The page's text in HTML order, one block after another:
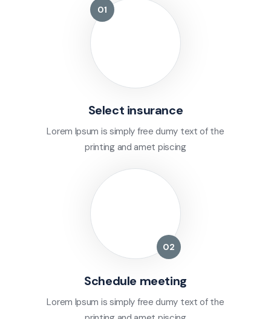
Select insurance
Lorem Ipsum is simply free dumy text of the
printing and amet piscing
Schedule meeting
Lorem Ipsum is simply free dumy text of the